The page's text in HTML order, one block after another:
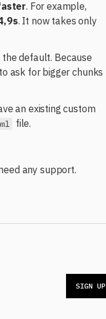
. For example,
. It now takes only
the default. Because
ask for bigger chunks
an existing custom
file.
any support.
SIGN UP